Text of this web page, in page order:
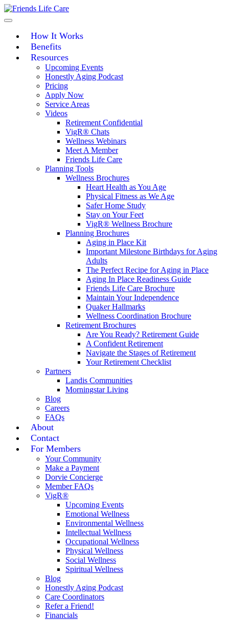
Skip
to
How It Works
Benefits
Resources
Upcoming Events
Honestly Aging Podcast
Pricing
Apply Now
Service Areas
Videos
Retirement Confidential
VigR® Chats
Wellness Webinars
Meet A Member
Friends Life Care
Planning Tools
Wellness Brochures
Heart Health as You Age
Physical Fitness as We Age
Safer Home Study
Stay on Your Feet
VigR® Wellness Brochure
Planning Brochures
Aging in Place Kit
Important Milestone Birthdays for Aging
Adults
The Perfect Recipe for Aging in Place
Aging In Place Readiness Guide
Friends Life Care Brochure
Maintain Your Independence
Quaker Hallmarks
Wellness Coordination Brochure
Retirement Brochures
Are You Ready? Retirement Guide
A Confident Retirement
Navigate the Stages of Retirement
Your Retirement Checklist
Partners
Landis Communities
Morningstar Living
Blog
Careers
FAQs
About
Contact
For Members
Your Community
Make a Payment
Dorvie Concierge
Member FAQs
VigR®
Upcoming Events
Emotional Wellness
Environmental Wellness
Intellectual Wellness
Occupational Wellness
Physical Wellness
Social Wellness
Spiritual Wellness
Blog
Honestly Aging Podcast
Care Coordinators
Refer a Friend!
Financials